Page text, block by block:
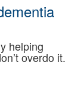
helping
overdo it.